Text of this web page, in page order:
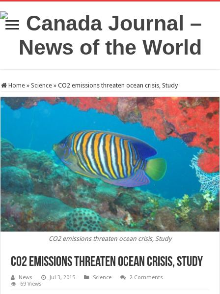
Home » Science » CO2 emissions threaten ocean crisis, Study
CO2 emissions threaten ocean crisis, Study
CO2 emissions threaten ocean crisis, Study
News Jul 3, 2015 Science
2 Comments
69 Views